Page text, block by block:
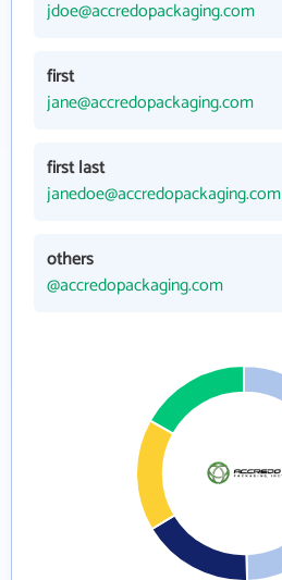
jdoe@accredopackaging.com
first
jane@accredopackaging.com
first last
janedoe@accredopackaging.com
others
@accredopackaging.com